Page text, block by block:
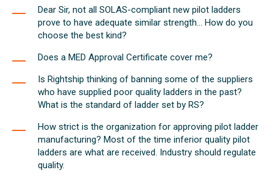
Dear Sir, not all SOLAS-compliant new pilot ladders
prove to have adequate similar strength... How do you
choose the best kind?
Does a MED Approval Certificate cover me?
Is Rightship thinking of banning some of the suppliers
who have supplied poor quality ladders in the past?
What is the standard of ladder set by RS?
How strict is the organization for approving pilot ladder
manufacturing? Most of the time inferior quality pilot
ladders are what are received. Industry should regulate
quality.